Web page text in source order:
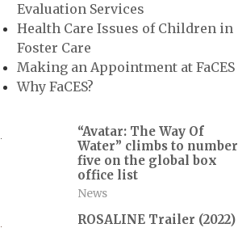
Evaluation Services
Health Care Issues of Children in
Foster Care
Making an Appointment at FaCES
Why FaCES?
“Avatar: The Way Of
Water” climbs to number
five on the global box
office list
News
ROSALINE Trailer (2022)